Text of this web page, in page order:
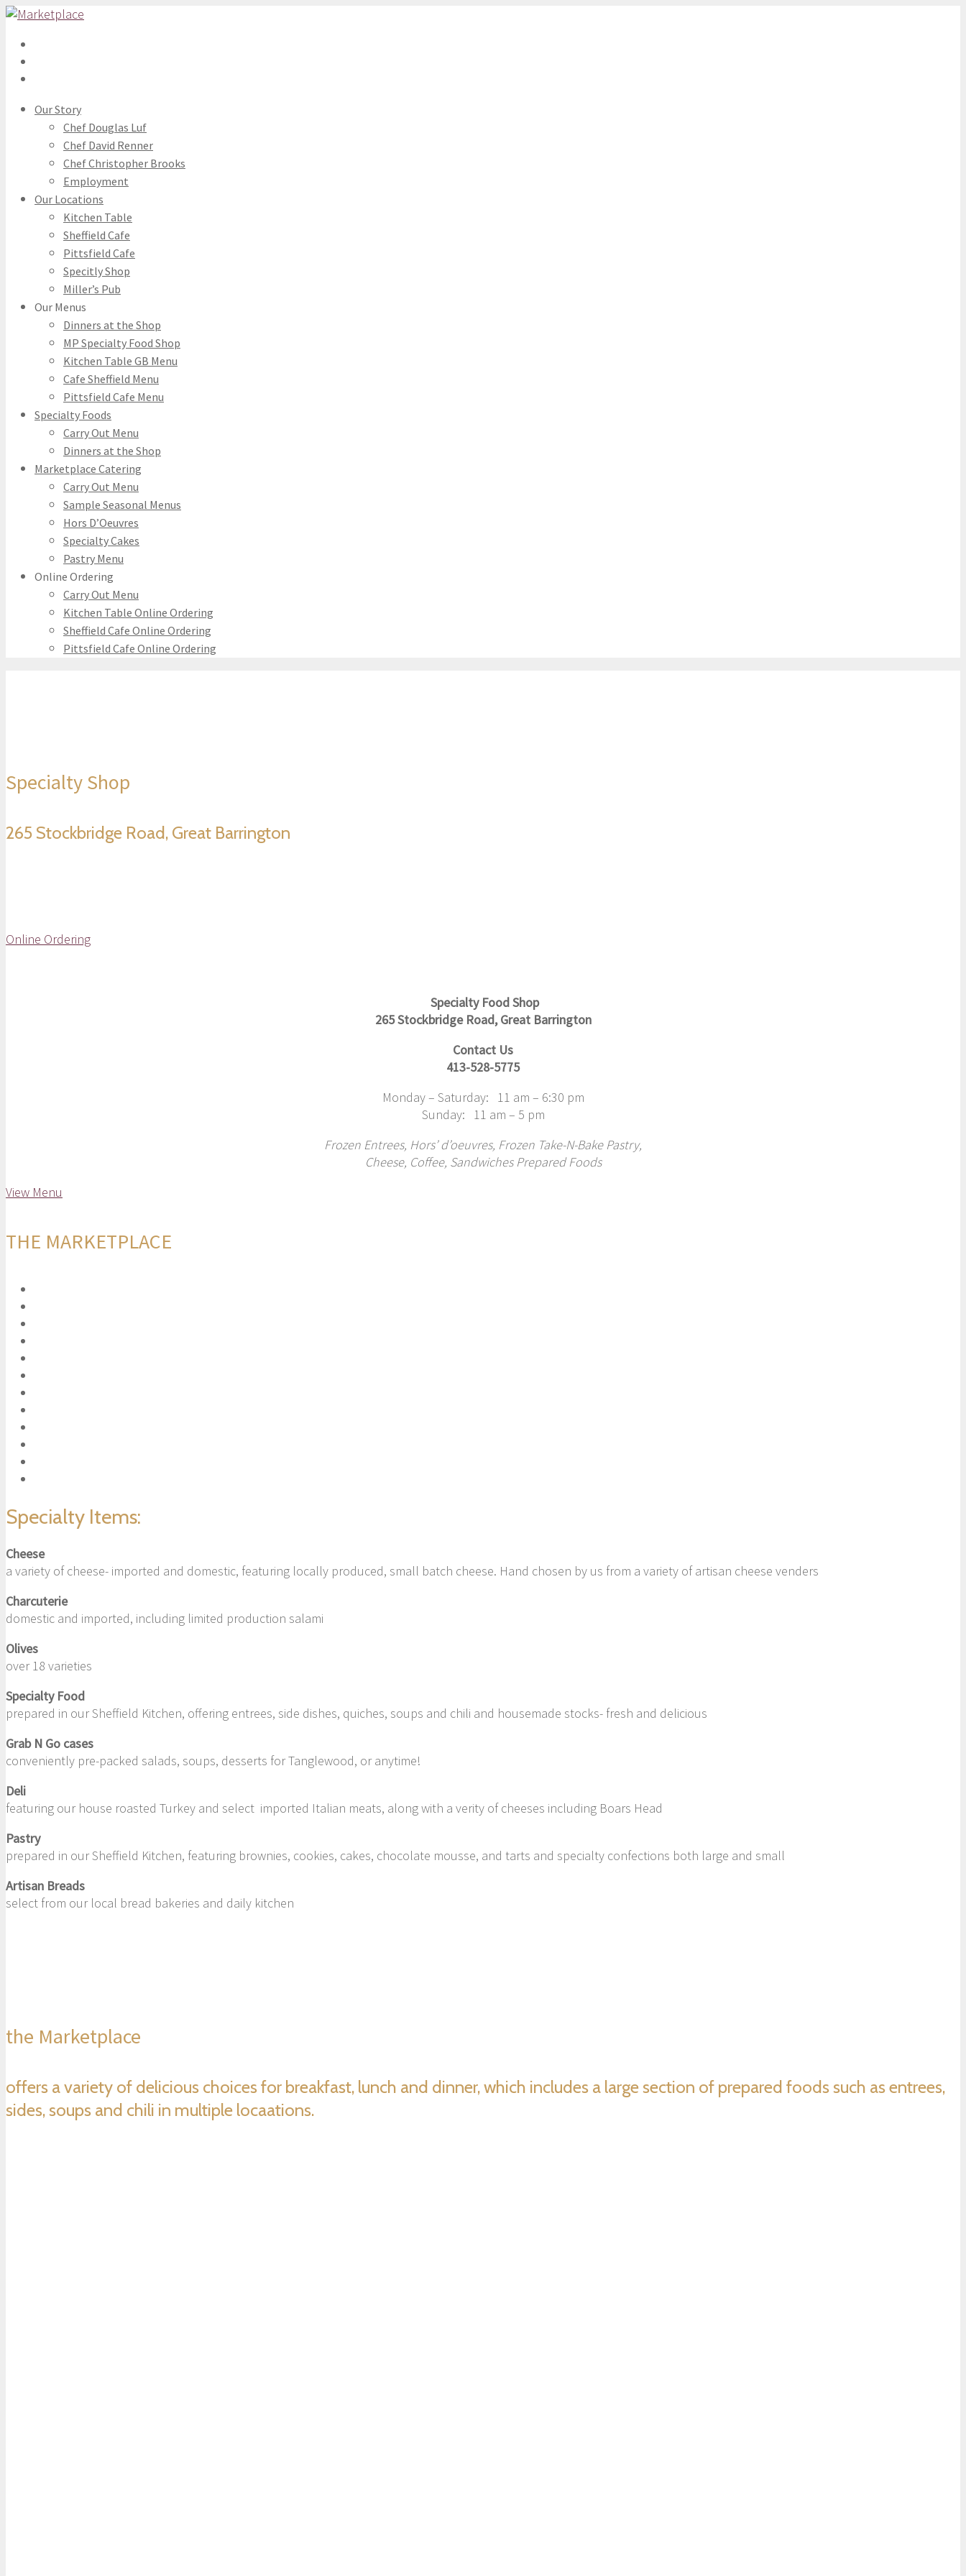
Our Story
Chef Douglas Luf
Chef David Renner
Chef Christopher Brooks
Employment
Our Locations
Kitchen Table
Sheffield Cafe
Pittsfield Cafe
Specitly Shop
Miller’s Pub
Our Menus
Dinners at the Shop
MP Specialty Food Shop
Kitchen Table GB Menu
Cafe Sheffield Menu
Pittsfield Cafe Menu
Specialty Foods
Carry Out Menu
Dinners at the Shop
Marketplace Catering
Carry Out Menu
Sample Seasonal Menus
Hors D’Oeuvres
Specialty Cakes
Pastry Menu
Online Ordering
Carry Out Menu
Kitchen Table Online Ordering
Sheffield Cafe Online Ordering
Pittsfield Cafe Online Ordering
Specialty Shop
265 Stockbridge Road, Great Barrington
Online Ordering
Specialty Food Shop
265 Stockbridge Road, Great Barrington
Contact Us
413-528-5775
Monday – Saturday: 11 am – 6:30 pm
Sunday: 11 am – 5 pm
Frozen Entrees, Hors’ d’oeuvres, Frozen Take-N-Bake Pastry,
Cheese, Coffee, Sandwiches Prepared Foods
View Menu
THE MARKETPLACE
Specialty Items:
Cheese
a variety of cheese- imported and domestic, featuring locally produced, small batch cheese. Hand chosen by us from a variety of artisan cheese venders
Charcuterie
domestic and imported, including limited production salami
Olives
over 18 varieties
Specialty Food
prepared in our Sheffield Kitchen, offering entrees, side dishes, quiches, soups and chili and housemade stocks- fresh and delicious
Grab N Go cases
conveniently pre-packed salads, soups, desserts for Tanglewood, or anytime!
Deli
featuring our house roasted Turkey and select imported Italian meats, along with a verity of cheeses including Boars Head
Pastry
prepared in our Sheffield Kitchen, featuring brownies, cookies, cakes, chocolate mousse, and tarts and specialty confections both large and small
Artisan Breads
select from our local bread bakeries and daily kitchen
the Marketplace
offers a variety of delicious choices for breakfast, lunch and dinner, which includes a large section of prepared foods such as entrees,
sides, soups and chili in multiple locaations.